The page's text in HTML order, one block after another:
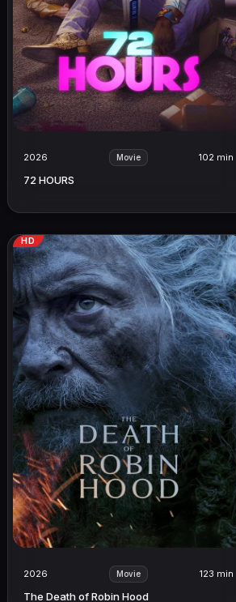
2026 Movie 102 min
72 HOURS
HD
2026 Movie 123 min
The Death of Robin Hood